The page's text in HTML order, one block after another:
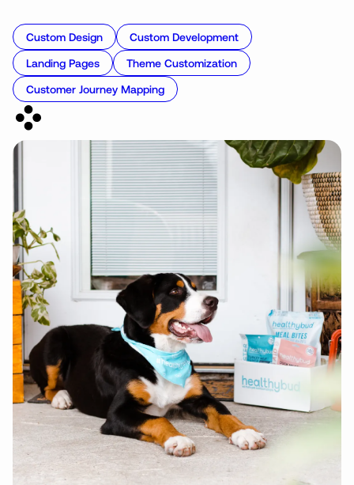
Custom Design
Custom Development
Landing Pages
Theme Customization
Customer Journey Mapping